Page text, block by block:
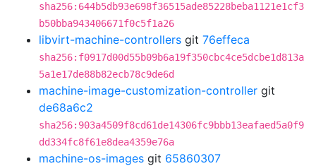
sha256:644b5db93e698f36515ade85228beba1121e1cf3
b50bba943406671f0c5f1a26
libvirt-machine-controllers git 76effeca
sha256:f0917d00d55b09b6a19f350cbc4ce5dcbe1d813a
5a1e17de88b82ecb78c9de6d
machine-image-customization-controller git
de68a6c2
sha256:903a4509f8cd61de14306fc9bbb13eafaed5a0f9
dd334fc8f61e8dea4359e76a
machine-os-images git 65860307